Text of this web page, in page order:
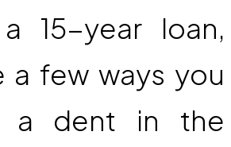
15-year loan,
a few ways you
a dent in the